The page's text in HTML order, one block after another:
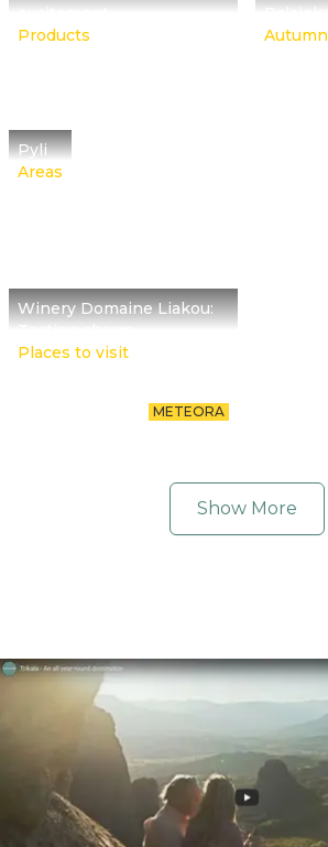
Products
Pyli
Areas
Autumn
Winery Domaine Liakou:
Places to visit
METEORA
Show More